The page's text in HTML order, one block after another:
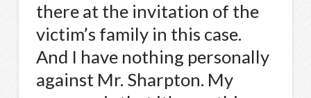
there at the invitation of the
victim’s family in this case.
And I have nothing personally
against Mr. Sharpton. My